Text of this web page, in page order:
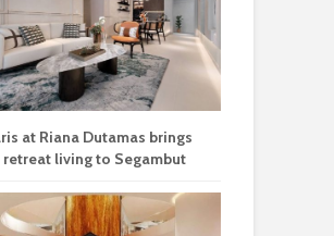
at Riana Dutamas brings
retreat living to Segambut